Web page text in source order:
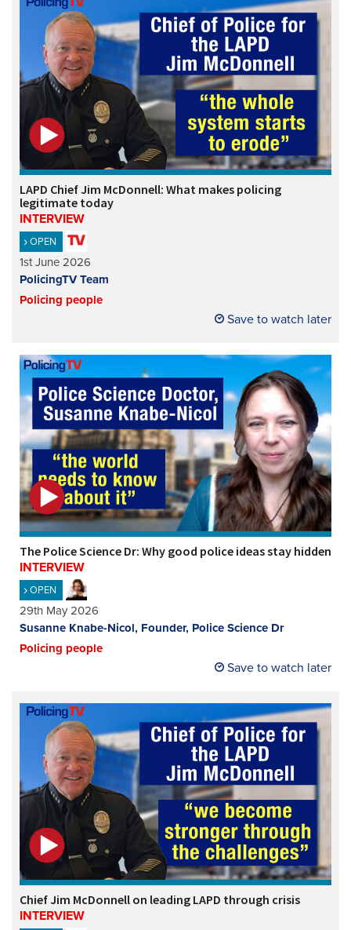
LAPD Chief Jim McDonnell: What makes policing
legitimate today
INTERVIEW
OPEN
1st June 2026
PolicingTV Team
Policing people
Save to watch later
The Police Science Dr: Why good police ideas stay hidden
INTERVIEW
OPEN
29th May 2026
Susanne Knabe-Nicol, Founder, Police Science Dr
Policing people
Save to watch later
Chief Jim McDonnell on leading LAPD through crisis
INTERVIEW